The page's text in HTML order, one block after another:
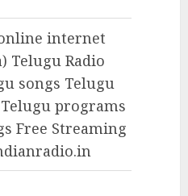
internet
Telugu Radio
songs Telugu
programs
Free Streaming